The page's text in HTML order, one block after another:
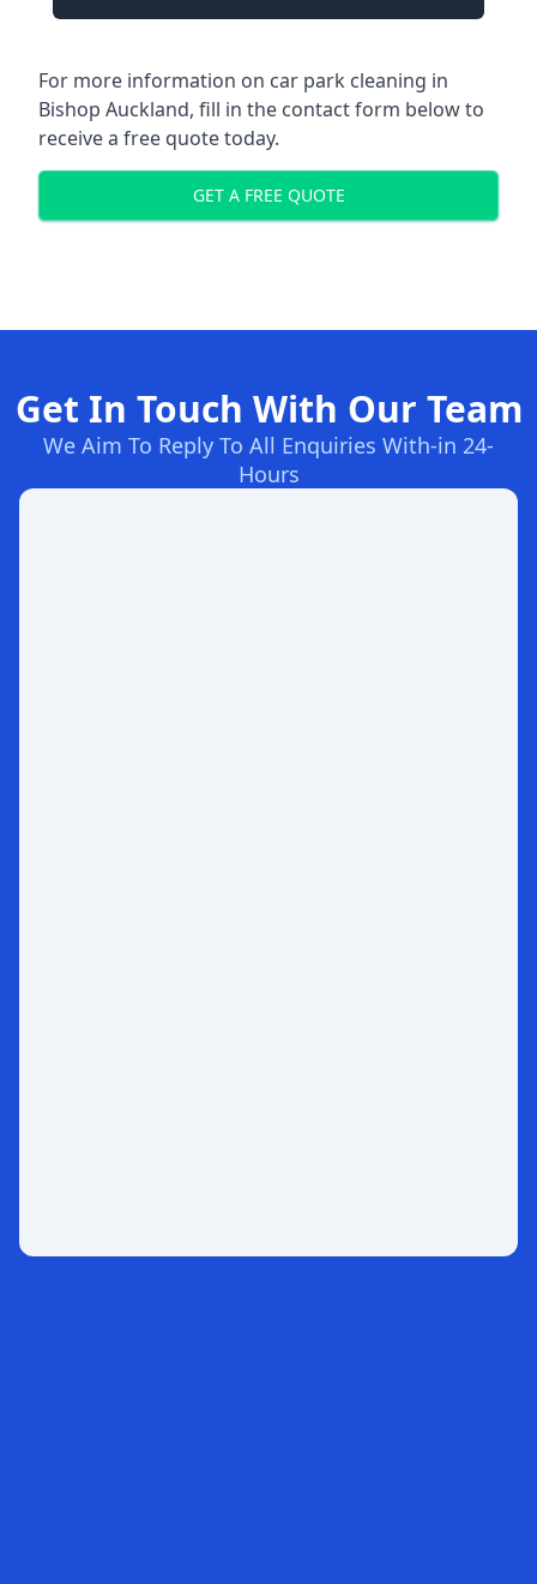
For more information on car park cleaning in
Bishop Auckland, fill in the contact form below to
receive a free quote today.
GET A FREE QUOTE
Get In Touch With Our Team
We Aim To Reply To All Enquiries With-in 24-
Hours